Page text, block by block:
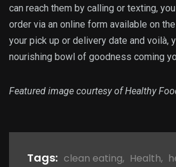
can reach them by calling or texting,
order via an online form available on
your pick up or delivery date and voilà,
nourishing bowl of goodness coming
Featured image courtesy of Healthy
Tags: clean eating, Health,